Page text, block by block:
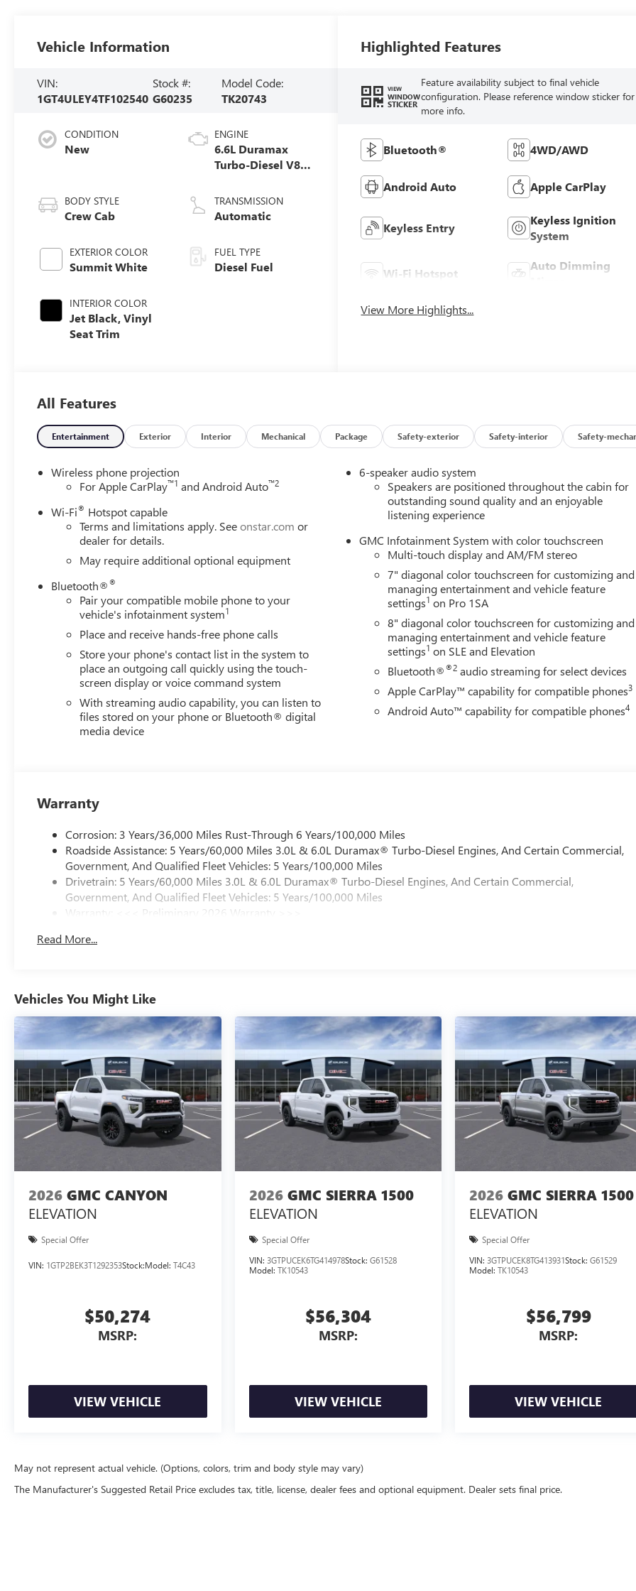
Vehicle Information
VIN:
1GT4ULEY4TF102540
Stock #:
G60235
Model Code:
TK20743
CONDITION
New
BODY STYLE
Crew Cab
EXTERIOR COLOR
Summit White
INTERIOR COLOR
Jet Black, Vinyl
Seat Trim
ENGINE
6.6L Duramax
Turbo-Diesel V8
TRANSMISSION
Automatic
FUEL TYPE
Diesel Fuel
Highlighted Features
VIEW
WINDOW
STICKER
Feature availability subject to final vehicle
configuration. Please reference window sticker for
more info.
Bluetooth® 4WD/AWD
Android Auto Apple CarPlay
Keyless Entry
Keyless Ignition
System
Wi-Fi Hotspot
Auto Dimming
View More Highlights...
All Features
Entertainment Exterior Interior Mechanical Package Safety-exterior Safety-interior Safety-
Wireless phone projection
For Apple CarPlay™1 and Android Auto™2
Wi-Fi® Hotspot capable
Terms and limitations apply. Seeonstar.com or
dealer for details.
May require additional optional equipment
Bluetooth®®
Pair your compatible mobile phone to your
vehicle's infotainment system1
Place and receive hands-free phone calls
Store your phone's contact list in the system to
place an outgoing call quickly using the touch-
screen display or voice command system
With streaming audio capability, you can listen to
files stored on your phone or Bluetooth® digital
media device
6-speaker audio system
Speakers are positioned throughout the cabin for
outstanding sound quality and an enjoyable
listening experience
GMC Infotainment System with color touchscreen
Multi-touch display and AM/FM stereo
7" diagonal color touchscreen for customizing and
managing entertainment and vehicle feature
settings1 on Pro 1SA
8" diagonal color touchscreen for customizing and
managing entertainment and vehicle feature
settings1 on SLE and Elevation
Bluetooth®®2 audio streaming for select devices
Apple CarPlay™ capability for compatible phones3
Android Auto™ capability for compatible phones4
Warranty
Corrosion: 3 Years/36,000 Miles Rust-Through 6 Years/100,000 Miles
Roadside Assistance: 5 Years/60,000 Miles 3.0L & 6.0L Duramax® Turbo-Diesel Engines, And Certain Commercial,
Government, And Qualified Fleet Vehicles: 5 Years/100,000 Miles
Drivetrain: 5 Years/60,000 Miles 3.0L & 6.0L Duramax® Turbo-Diesel Engines, And Certain Commercial,
Government, And Qualified Fleet Vehicles: 5 Years/100,000 Miles
Warranty: <<< Preliminary 2026 Warranty >>>
Maintenance: First Visit: 12 Months/12,000 Miles
Read More...
Vehicles You Might Like
2026 GMC CANYON
ELEVATION
Special Offer
VIN: 1GTP2BEK3T1292353Stock:Model: T4C43
$50,274
MSRP:
VIEW VEHICLE
2026 GMC SIERRA 1500
ELEVATION
Special Offer
VIN: 3GTPUCEK6TG414978Stock: G61528
Model: TK10543
$56,304
MSRP:
VIEW VEHICLE
2026 GMC SIERRA 1500
ELEVATION
Special Offer
VIN:3GTPUCEK8TG413931Stock:G61529
Model:TK10543
$56,799
MSRP:
VIEW VEHICLE
May not represent actual vehicle. (Options, colors, trim and body style may vary)
The Manufacturer's Suggested Retail Price excludes tax, title, license, dealer fees and optional equipment. Dealer sets final price.